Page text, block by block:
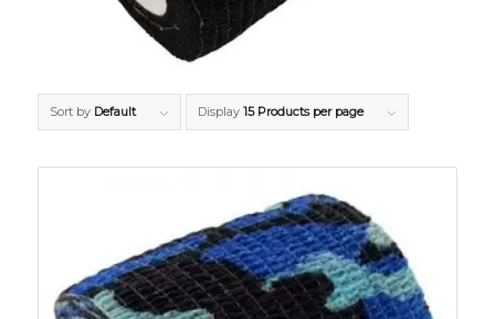
Sort by Default Display 15 Products per page